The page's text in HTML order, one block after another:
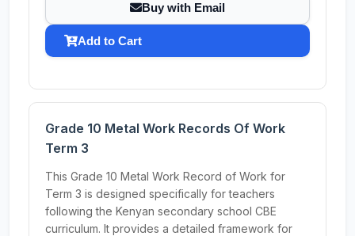
Buy with Email
Add to Cart
Grade 10 Metal Work Records Of Work
Term 3
This Grade 10 Metal Work Record of Work for
Term 3 is designed specifically for teachers
following the Kenyan secondary school CBE
curriculum. It provides a detailed framework for